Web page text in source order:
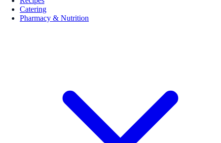
Catering
Pharmacy & Nutrition